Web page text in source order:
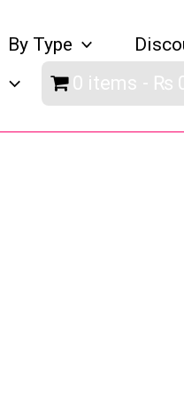
By Type
0 items ₨